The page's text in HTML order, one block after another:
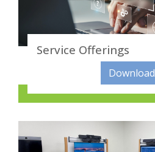
Service Offerings
Download